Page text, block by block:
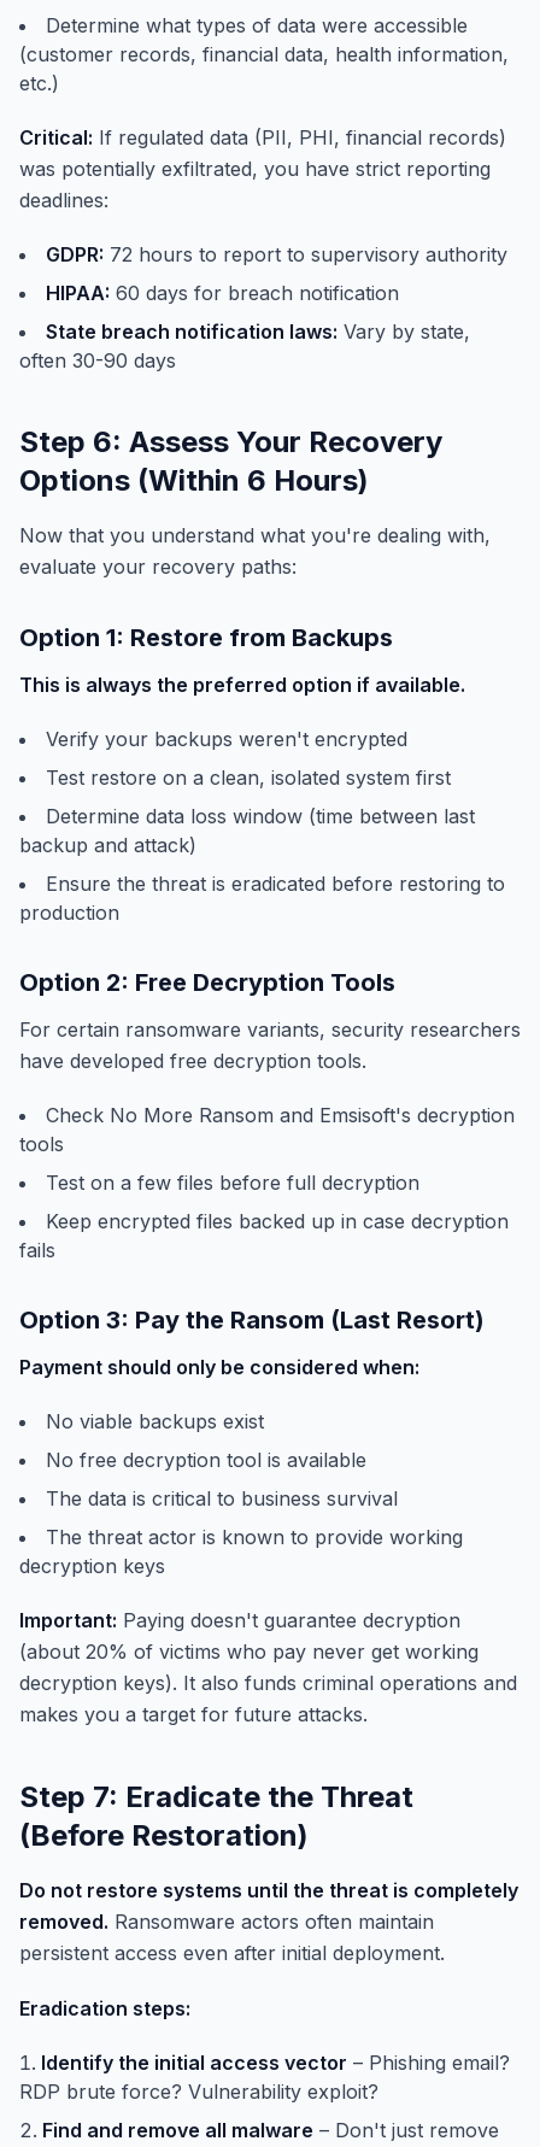
Determine what types of data were accessible
(customer records, financial data, health information,
etc.)
Critical: If regulated data (PII, PHI, financial records)
was potentially exfiltrated, you have strict reporting
deadlines:
GDPR: 72 hours to report to supervisory authority
HIPAA: 60 days for breach notification
State breach notification laws: Vary by state,
often 30-90 days
Step 6: Assess Your Recovery
Options (Within 6 Hours)
Now that you understand what you're dealing with,
evaluate your recovery paths:
Option 1: Restore from Backups
This is always the preferred option if available.
Verify your backups weren't encrypted
Test restore on a clean, isolated system first
Determine data loss window (time between last
backup and attack)
Ensure the threat is eradicated before restoring to
production
Option 2: Free Decryption Tools
For certain ransomware variants, security researchers
have developed free decryption tools.
Check No More Ransom and Emsisoft's decryption
tools
Test on a few files before full decryption
Keep encrypted files backed up in case decryption
fails
Option 3: Pay the Ransom (Last Resort)
Payment should only be considered when:
No viable backups exist
No free decryption tool is available
The data is critical to business survival
The threat actor is known to provide working
decryption keys
Important: Paying doesn't guarantee decryption
(about 20% of victims who pay never get working
decryption keys). It also funds criminal operations and
makes you a target for future attacks.
Step 7: Eradicate the Threat
(Before Restoration)
Do not restore systems until the threat is completely
removed. Ransomware actors often maintain
persistent access even after initial deployment.
Eradication steps:
Identify the initial access vector – Phishing email?
RDP brute force? Vulnerability exploit?
Find and remove all malware – Don't just remove